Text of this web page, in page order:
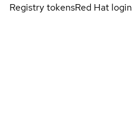
Registry tokensRed Hat login